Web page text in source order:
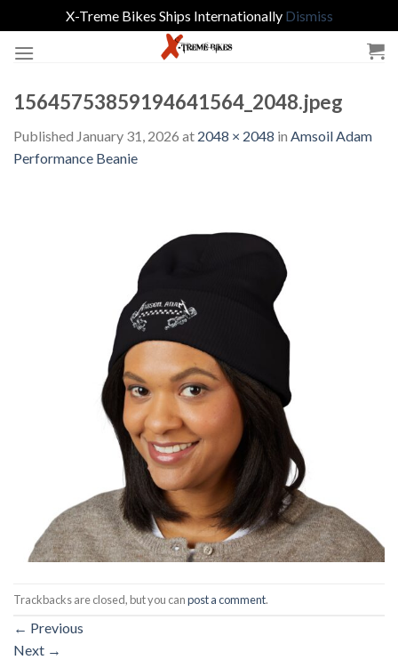
X-Treme Bikes Ships Internationally Dismiss
15645753859194641564_2048.jpeg
Published January 31, 2026 at 2048 × 2048 in Amsoil Adam
Performance Beanie
Trackbacks are closed, but you canpost a comment.
← Previous
Next →